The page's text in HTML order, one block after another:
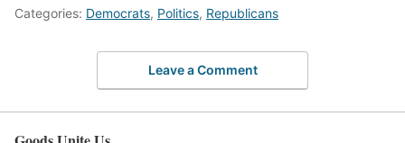
Categories: Democrats, Politics, Republicans
Leave a Comment